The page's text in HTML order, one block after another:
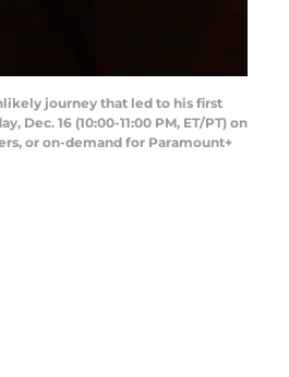
journey that led to his first
Dec. 16 (10:00-11:00 PM, ET/PT) on
or on-demand for Paramount+